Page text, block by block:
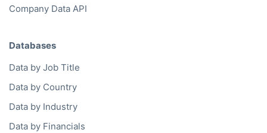
Company Data API
Databases
Data by Job Title
Data by Country
Data by Industry
Data by Financials